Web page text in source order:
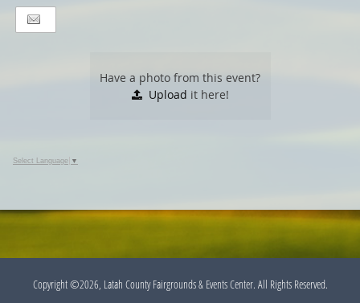
Have a photo from this event?
Upload it here!
Select Language ▼
Copyright ©2026, Latah County Fairgrounds & Events Center. All Rights Reserved.